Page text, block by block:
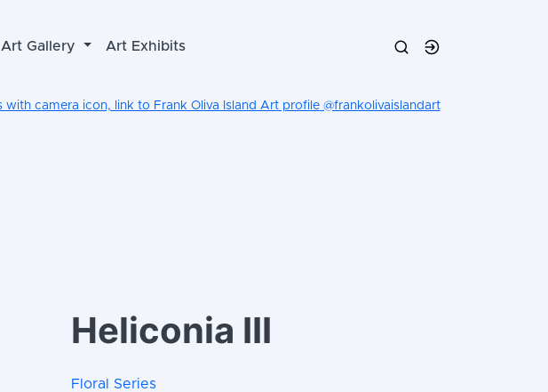
Art Gallery Art Exhibits
@frankolivaislandart
Heliconia III
Floral Series